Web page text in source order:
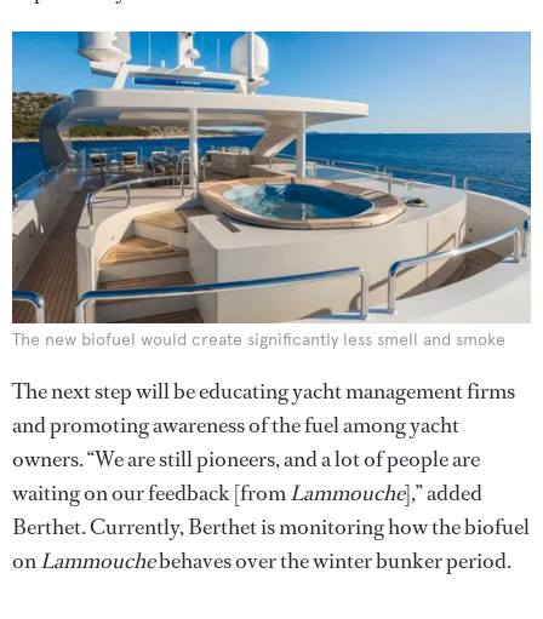
The new biofuel would create significantly less smell and smoke
The next step will be educating yacht management firms
and promoting awareness of the fuel among yacht
owners. “We are still pioneers, and a lot of people are
waiting on our feedback [fromLammouche],” added
Berthet. Currently, Berthet is monitoring how the biofuel
onLammouchebehaves over the winter bunker period.